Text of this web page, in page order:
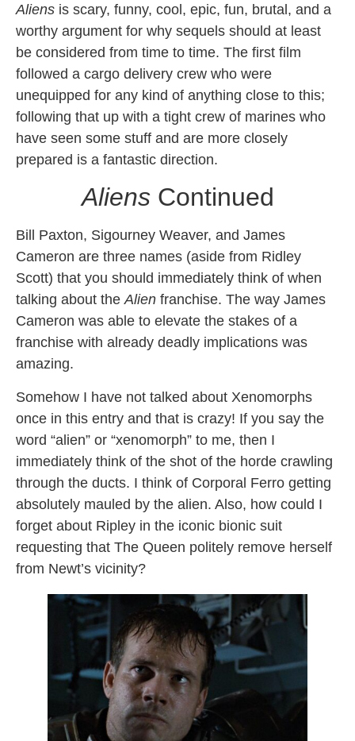
Aliens is scary, funny, cool, epic, fun, brutal, and a
worthy argument for why sequels should at least
be considered from time to time. The first film
followed a cargo delivery crew who were
unequipped for any kind of anything close to this;
following that up with a tight crew of marines who
have seen some stuff and are more closely
prepared is a fantastic direction.
AliensContinued
Bill Paxton, Sigourney Weaver, and James
Cameron are three names (aside from Ridley
Scott) that you should immediately think of when
talking about theAlien franchise. The way James
Cameron was able to elevate the stakes of a
franchise with already deadly implications was
amazing.
Somehow I have not talked about Xenomorphs
once in this entry and that is crazy! If you say the
word “alien” or “xenomorph” to me, then I
immediately think of the shot of the horde crawling
through the ducts. I think of Corporal Ferro getting
absolutely mauled by the alien. Also, how could I
forget about Ripley in the iconic bionic suit
requesting that The Queen politely remove herself
from Newt’s vicinity?